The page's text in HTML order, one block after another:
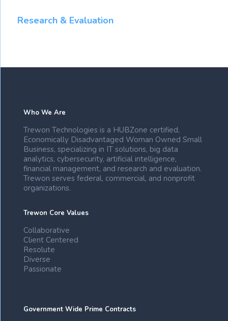
Research & Evaluation
Who We Are
Trewon Technologies is a HUBZone certified,
Economically Disadvantaged Woman Owned Small
Business, specializing in IT solutions, big data
analytics, cybersecurity, artificial intelligence,
financial management, and research and evaluation.
Trewon serves federal, commercial, and nonprofit
organizations.
Trewon Core Values
Collaborative
Client Centered
Resolute
Diverse
Passionate
Government Wide Prime Contracts